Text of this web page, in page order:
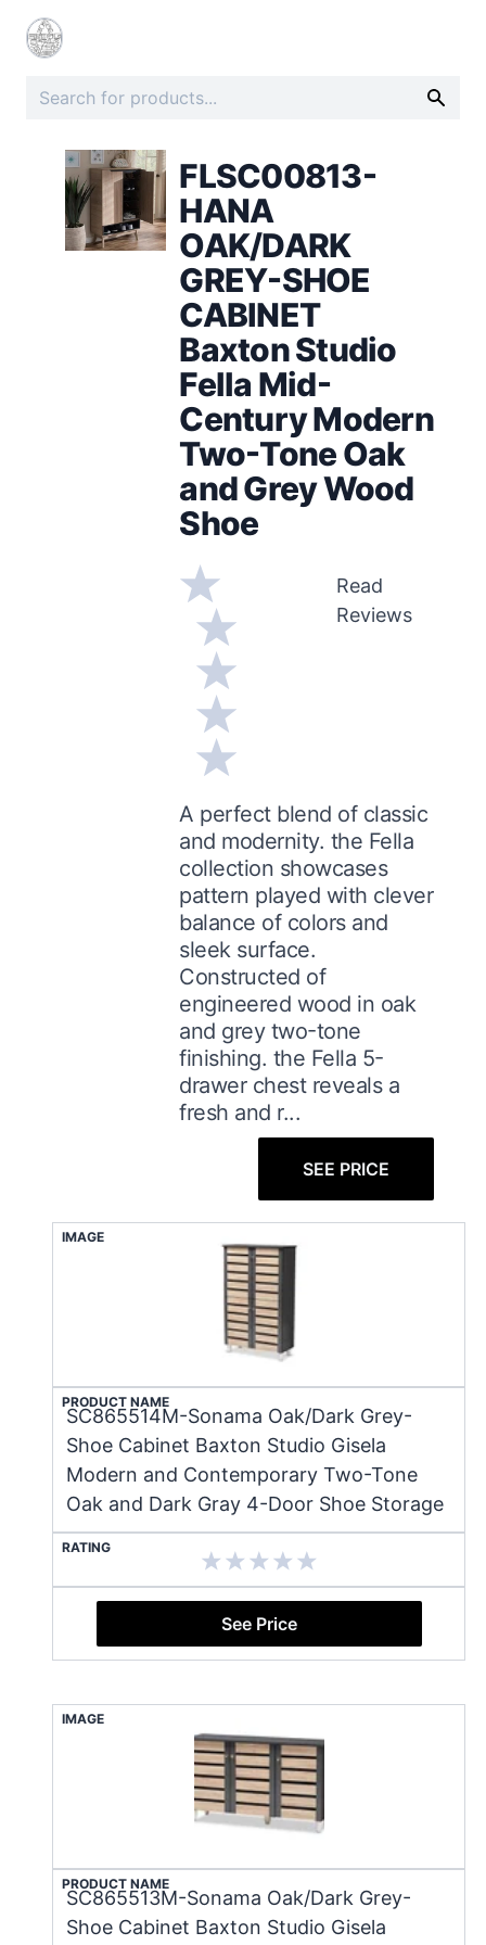
FLSC00813-
HANA
OAK/DARK
GREY-SHOE
CABINET
Baxton Studio
Fella Mid-
Century Modern
Two-Tone Oak
and Grey Wood
Shoe
Read
Reviews
A perfect blend of classic
and modernity. the Fella
collection showcases
pattern played with clever
balance of colors and
sleek surface.
Constructed of
engineered wood in oak
and grey two-tone
finishing. the Fella 5-
drawer chest reveals a
fresh and r...
SEE PRICE
IMAGE
PRODUCT NAME
SC865514M-Sonama Oak/Dark Grey-
Shoe Cabinet Baxton Studio Gisela
Modern and Contemporary Two-Tone
Oak and Dark Gray 4-Door Shoe Storage
RATING
See Price
IMAGE
PRODUCT NAME
SC865513M-Sonama Oak/Dark Grey-
Shoe Cabinet Baxton Studio Gisela